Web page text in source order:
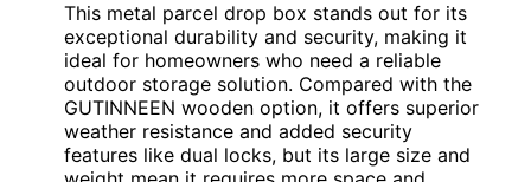
This metal parcel drop box stands out for its
exceptional durability and security, making it
ideal for homeowners who need a reliable
outdoor storage solution. Compared with the
GUTINNEEN wooden option, it offers superior
weather resistance and added security
features like dual locks, but its large size and